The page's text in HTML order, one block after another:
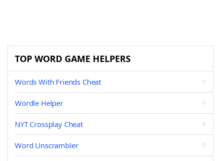
TOP WORD GAME HELPERS
Words With Friends Cheat
Wordle Helper
NYT Crossplay Cheat
Word Unscrambler